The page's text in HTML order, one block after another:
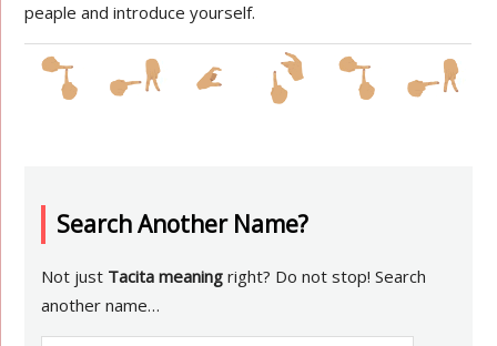
peaple and introduce yourself.
Search Another Name?
Not just Tacita meaning right? Do not stop! Search
another name…